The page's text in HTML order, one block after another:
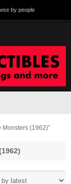
by people
(1962)”